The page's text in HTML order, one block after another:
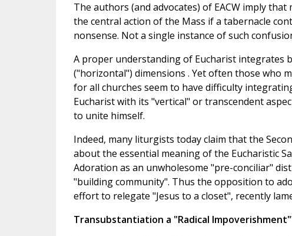
The authors (and advocates) of EACW imply
the central action of the Mass if a tabernacle
nonsense. Not a single instance of such
A proper understanding of Eucharist integrates
("horizontal") dimensions . Yet often those who
for all churches seem to have difficulty
Eucharist with its "vertical" or transcendent
to unite himself.
Indeed, many liturgists today claim that the
about the essential meaning of the Eucharistic
Adoration as an unwholesome "pre-conciliar"
"building community". Thus the opposition to
effort to relegate "Jesus to a closet", recently
Transubstantiation a "Radical